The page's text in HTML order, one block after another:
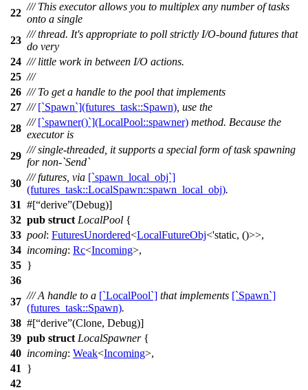
22
/// This executor allows you to multiplex any number of tasks
onto a single
23
/// thread. It's appropriate to poll strictly I/O-bound futures that
do very
24 /// little work in between I/O actions.
25 ///
26 /// To get a handle to the pool that implements
27 ///[`Spawn`](futures_task::Spawn) , use the
28
///[`spawner()`](LocalPool::spawner) method. Because the
executor is
29
/// single-threaded, it supports a special form of task spawning
for non-`Send`
30
/// futures, via [`spawn_local_obj`]
(futures_task::LocalSpawn::spawn_local_obj).
31 #[ derive (Debug)]
32 pub struct LocalPool {
33 pool: FuturesUnordered<LocalFutureObj<'static, ()>>,
34 incoming: Rc<Incoming>,
35 }
36
37
/// A handle to a [`LocalPool`] that implements [`Spawn`]
(futures_task::Spawn).
38 #[ derive (Clone, Debug)]
39 pub struct LocalSpawner{
40 incoming: Weak<Incoming>,
41
}
42